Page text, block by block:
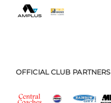
OFFICIAL CLUB PARTNERS